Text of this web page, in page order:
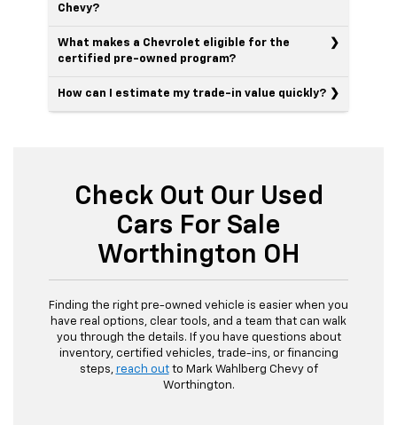
Chevy?
What makes a Chevrolet eligible for the
certified pre-owned program?
How can I estimate my trade-in value quickly?
Check Out Our Used
Cars For Sale
Worthington OH
Finding the right pre-owned vehicle is easier when you
have real options, clear tools, and a team that can walk
you through the details. If you have questions about
inventory, certified vehicles, trade-ins, or financing
steps, reach outto Mark Wahlberg Chevy of
Worthington.